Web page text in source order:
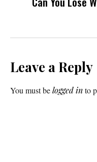
Leave a Reply
You must belogged into